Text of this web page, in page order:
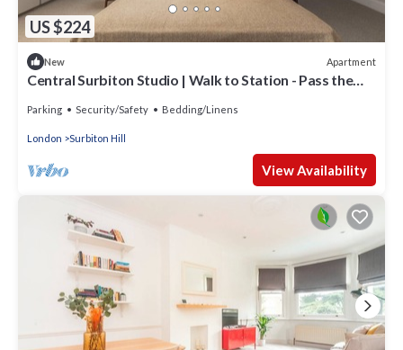
US $224
New Apartment
Central Surbiton Studio | Walk to Station - Pass the
Parking Security/Safety Bedding/Linens
London Surbiton Hill
View Availability